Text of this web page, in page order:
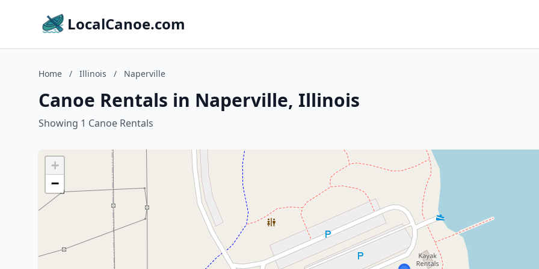
LocalCanoe.com
Home / Illinois / Naperville
Canoe Rentals in Naperville, Illinois
Showing 1 Canoe Rentals
+
−